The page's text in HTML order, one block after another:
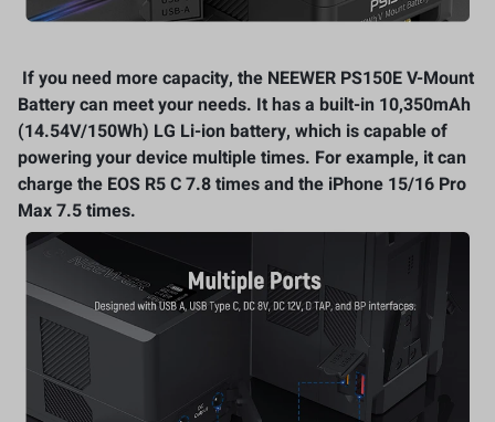
If you need more capacity, the NEEWER PS150E V-Mount
Battery can meet your needs. It has a built-in 10,350mAh
(14.54V/150Wh) LG Li-ion battery, which is capable of
powering your device multiple times. For example, it can
charge the EOS R5 C 7.8 times and the iPhone 15/16 Pro
Max 7.5 times.